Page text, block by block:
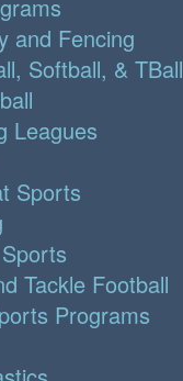
and Fencing
Softball, & TBall
Leagues
Sports
Tackle Football
Programs